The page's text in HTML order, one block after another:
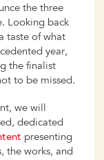
the three
Looking back
taste of what
year,
the finalist
to be missed.
we will
dedicated
presenting
the works, and